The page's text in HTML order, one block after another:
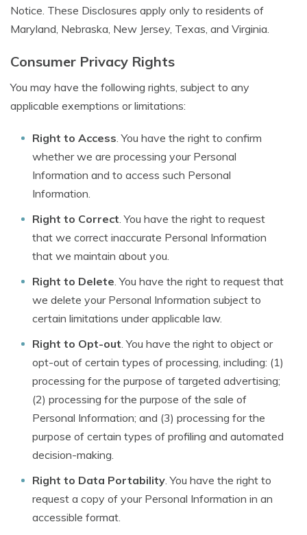
Notice. These Disclosures apply only to residents of
Maryland, Nebraska, New Jersey, Texas, and Virginia.
Consumer Privacy Rights
You may have the following rights, subject to any
applicable exemptions or limitations:
Right to Access. You have the right to confirm
whether we are processing your Personal
Information and to access such Personal
Information.
Right to Correct. You have the right to request
that we correct inaccurate Personal Information
that we maintain about you.
Right to Delete. You have the right to request that
we delete your Personal Information subject to
certain limitations under applicable law.
Right to Opt-out. You have the right to object or
opt-out of certain types of processing, including: (1)
processing for the purpose of targeted advertising;
(2) processing for the purpose of the sale of
Personal Information; and (3) processing for the
purpose of certain types of profiling and automated
decision-making.
Right to Data Portability. You have the right to
request a copy of your Personal Information in an
accessible format.